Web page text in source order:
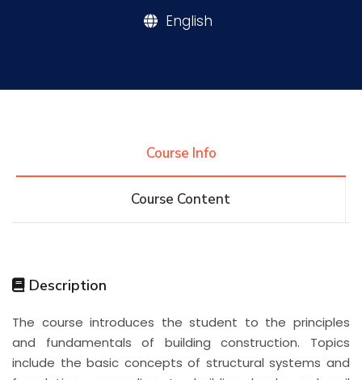
Research
Consultancy
Quick Links Colleges
Centers Institutes Complexes Deaneries
Contact Us Sitemap
English
Course Info
Course Content
Description
The course introduces the student to the principles
and fundamentals of building construction. Topics
include the basic concepts of structural systems and